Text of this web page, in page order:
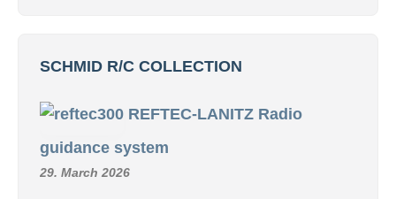
SCHMID R/C COLLECTION
REFTEC-LANITZ Radio
guidance system
29. March 2026